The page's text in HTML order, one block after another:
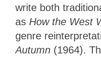
write both
as How the West
genre
Autumn (1964).